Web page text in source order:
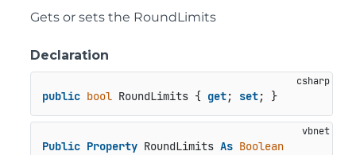
Gets or sets the RoundLimits
Declaration
public bool RoundLimits { get; set; }
Public Property RoundLimits As Boolean